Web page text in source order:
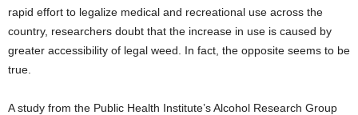
rapid effort to legalize medical and recreational use across the
country, researchers doubt that the increase in use is caused by
greater accessibility of legal weed. In fact, the opposite seems to be
true.
A study from the Public Health Institute’s Alcohol Research Group